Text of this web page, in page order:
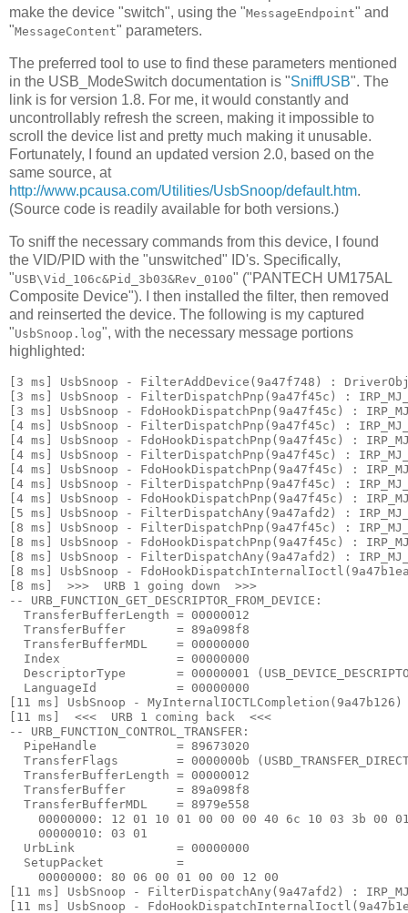
make the device "switch", using the "MessageEndpoint" and
"MessageContent" parameters.
The preferred tool to use to find these parameters mentioned
in the USB_ModeSwitch documentation is "SniffUSB". The
link is for version 1.8. For me, it would constantly and
uncontrollably refresh the screen, making it impossible to
scroll the device list and pretty much making it unusable.
Fortunately, I found an updated version 2.0, based on the
same source, at
http://www.pcausa.com/Utilities/UsbSnoop/default.htm.
(Source code is readily available for both versions.)
To sniff the necessary commands from this device, I found
the VID/PID with the "unswitched" ID's. Specifically,
"USB\Vid_106c&Pid_3b03&Rev_0100" ("PANTECH UM175AL
Composite Device"). I then installed the filter, then removed
and reinserted the device. The following is my captured
"UsbSnoop.log", with the necessary message portions
highlighted:
[3 ms] UsbSnoop - FilterAddDevice(9a47f748) :
[3 ms] UsbSnoop - FilterDispatchPnp(9a47f45c) : IRP_MJ_PNP
[3 ms] UsbSnoop - FdoHookDispatchPnp(9a47f45c) :
[4 ms] UsbSnoop - FilterDispatchPnp(9a47f45c) : IRP_MJ_PNP
[4 ms] UsbSnoop - FdoHookDispatchPnp(9a47f45c) :
[4 ms] UsbSnoop - FilterDispatchPnp(9a47f45c) : IRP_MJ_PNP
[4 ms] UsbSnoop - FdoHookDispatchPnp(9a47f45c) :
[4 ms] UsbSnoop - FilterDispatchPnp(9a47f45c) :
[4 ms] UsbSnoop - FdoHookDispatchPnp(9a47f45c) :
[5 ms] UsbSnoop - FilterDispatchAny(9a47afd2) :
[8 ms] UsbSnoop - FilterDispatchPnp(9a47f45c) :
[8 ms] UsbSnoop - FdoHookDispatchPnp(9a47f45c) :
[8 ms] UsbSnoop - FilterDispatchAny(9a47afd2) :
[8 ms] UsbSnoop -
[8 ms]  >>>  URB 1 going down  >>>
-- URB_FUNCTION_GET_DESCRIPTOR_FROM_DEVICE:
  TransferBufferLength = 00000012
  TransferBuffer       = 89a098f8
  TransferBufferMDL    = 00000000
  Index                = 00000000
DescriptorType       = 00000001
  LanguageId           = 00000000
[11 ms] UsbSnoop -
[11 ms]  <<<  URB 1 coming back  <<<
-- URB_FUNCTION_CONTROL_TRANSFER:
  PipeHandle           = 89673020
TransferFlags        = 0000000b
  TransferBufferLength = 00000012
  TransferBuffer       = 89a098f8
  TransferBufferMDL    = 8979e558
00000000: 12 01 10 01 00 00 00 40 6c 10 03 3b 00
    00000010: 03 01
  UrbLink              = 00000000
  SetupPacket          =
    00000000: 80 06 00 01 00 00 12 00
[11 ms] UsbSnoop - FilterDispatchAny(9a47afd2) :
[11 ms] UsbSnoop -